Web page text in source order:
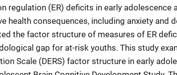
regulation (ER) deficits in early adolescence
health consequences, including anxiety and
the factor structure of measures of ER
gap for at-risk youths. This study
Scale (DERS) factor structure in early